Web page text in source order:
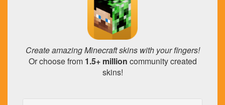
Create amazing Minecraft skins with your fingers!
Or choose from 1.5+ million community created
skins!